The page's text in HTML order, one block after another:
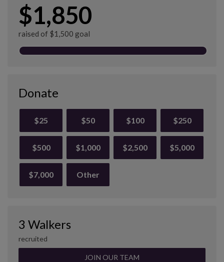
$1,850
raised of $1,500 goal
Donate
$25 $50 $100 $250
$500 $1,000 $2,500 $5,000
$7,000 Other
3 Walkers
recruited
JOIN OUR TEAM